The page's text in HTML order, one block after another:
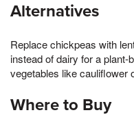
Alternatives
Replace chickpeas with
instead of dairy for a plant-
vegetables like cauliflower
Where to Buy